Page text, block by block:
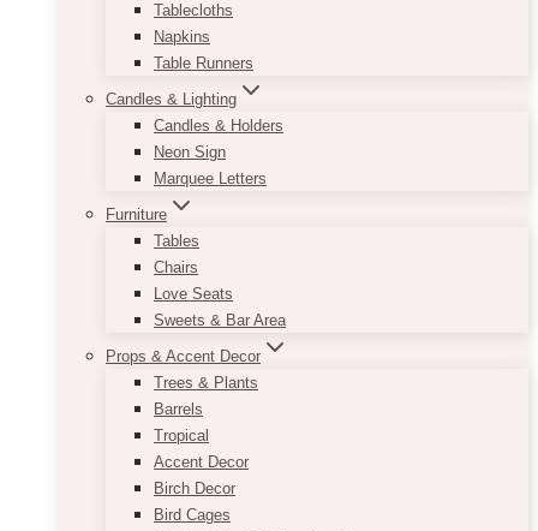
Tablecloths
Napkins
Table Runners
Candles & Lighting
Candles & Holders
Neon Sign
Marquee Letters
Furniture
Tables
Chairs
Love Seats
Sweets & Bar Area
Props & Accent Decor
Trees & Plants
Barrels
Tropical
Accent Decor
Birch Decor
Bird Cages